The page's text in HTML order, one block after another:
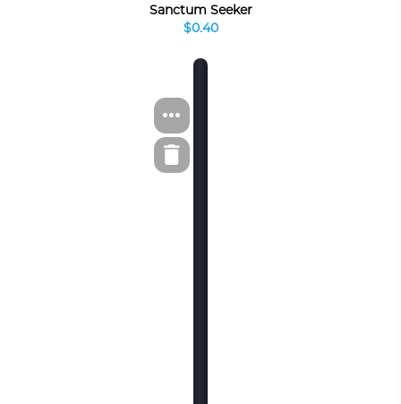
Sanctum Seeker
$0.40